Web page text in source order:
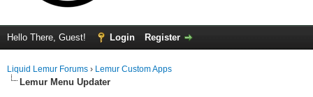
Hello There, Guest! Login Register
Liquid Lemur Forums › Lemur Custom Apps
Lemur Menu Updater